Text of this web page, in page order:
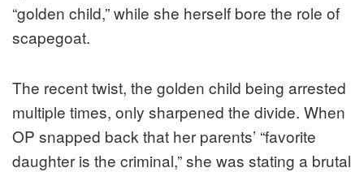
“golden child,” while she herself bore the role of
scapegoat.
The recent twist, the golden child being arrested
multiple times, only sharpened the divide. When
OP snapped back that her parents’ “favorite
daughter is the criminal,” she was stating a brutal